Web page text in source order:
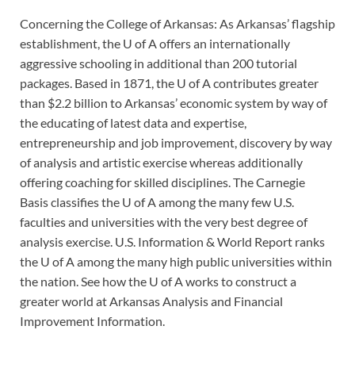
Concerning the College of Arkansas: As Arkansas’ flagship
establishment, the U of A offers an internationally
aggressive schooling in additional than 200 tutorial
packages. Based in 1871, the U of A contributes greater
than $2.2 billion to Arkansas’ economic system by way of
the educating of latest data and expertise,
entrepreneurship and job improvement, discovery by way
of analysis and artistic exercise whereas additionally
offering coaching for skilled disciplines. The Carnegie
Basis classifies the U of A among the many few U.S.
faculties and universities with the very best degree of
analysis exercise. U.S. Information & World Report ranks
the U of A among the many high public universities within
the nation. See how the U of A works to construct a
greater world at Arkansas Analysis and Financial
Improvement Information.